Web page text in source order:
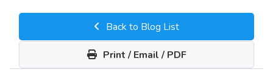
Back to Blog List
Print / Email / PDF